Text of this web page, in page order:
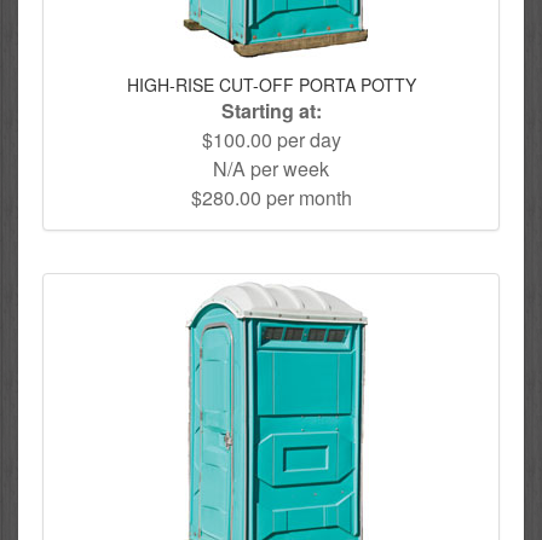
HIGH-RISE CUT-OFF PORTA POTTY
Starting at:
$100.00 per day
N/A per week
$280.00 per month